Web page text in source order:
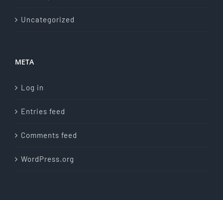
Uncategorized
META
Log in
Entries feed
Comments feed
WordPress.org